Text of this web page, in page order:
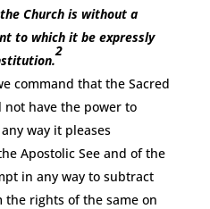
Church is without a
to which it be expressly
2
command that the Sacred
not have the power to
way it pleases
Apostolic See and of the
in any way to subtract
rights of the same on